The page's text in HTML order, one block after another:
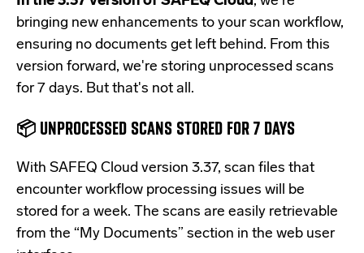
bringing new enhancements to your scan workflow,
ensuring no documents get left behind. From this
version forward, we're storing unprocessed scans
for 7 days. But that's not all.
📦 UNPROCESSED SCANS STORED FOR 7 DAYS
With SAFEQ Cloud version 3.37, scan files that
encounter workflow processing issues will be
stored for a week. The scans are easily retrievable
from the “My Documents” section in the web user